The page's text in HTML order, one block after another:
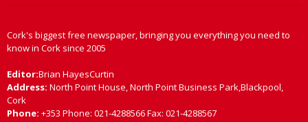
Cork's biggest free newspaper, bringing you everything you need to
know in Cork since 2005
Editor:Brian HayesCurtin
Address: North Point House, North Point Business Park,Blackpool,
Cork
Phone: +353 Phone: 021-4288566 Fax: 021-4288567